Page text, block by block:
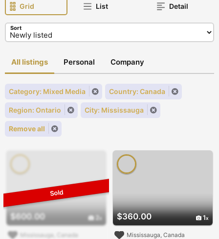
Grid List Detail
Sort
All listings Personal Company
Category: Mixed Media Country: Canada
Region: Ontario City: Mississauga
Remove all
$600.00
Mississauga, Canada
$360.00 1
Mississauga, Canada